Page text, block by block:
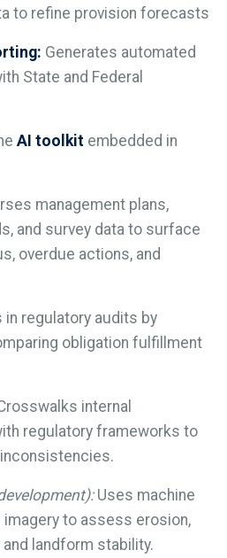
to refine provision forecasts
Generates automated
State and Federal
AI toolkit embedded in
management plans,
and survey data to surface
overdue actions, and
regulatory audits by
obligation fulfillment
internal
regulatory frameworks to
Uses machine
imagery to assess erosion,
landform stability.